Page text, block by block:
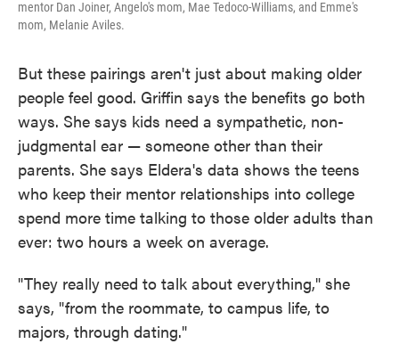
mentor Dan Joiner, Angelo's mom, Mae Tedoco-Williams, and Emme's
mom, Melanie Aviles.
But these pairings aren't just about making older
people feel good. Griffin says the benefits go both
ways. She says kids need a sympathetic, non-
judgmental ear — someone other than their
parents. She says Eldera's data shows the teens
who keep their mentor relationships into college
spend more time talking to those older adults than
ever: two hours a week on average.
"They really need to talk about everything," she
says, "from the roommate, to campus life, to
majors, through dating."